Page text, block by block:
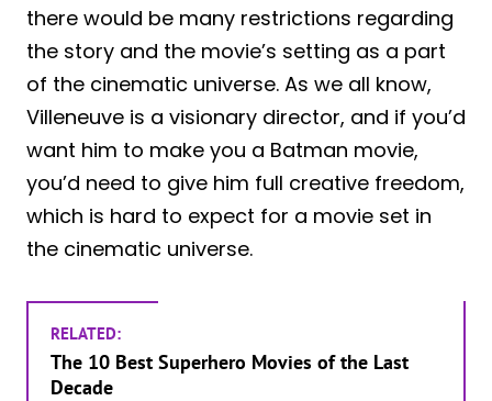
there would be many restrictions regarding
the story and the movie’s setting as a part
of the cinematic universe. As we all know,
Villeneuve is a visionary director, and if you’d
want him to make you a Batman movie,
you’d need to give him full creative freedom,
which is hard to expect for a movie set in
the cinematic universe.
RELATED:
The 10 Best Superhero Movies of the Last
Decade